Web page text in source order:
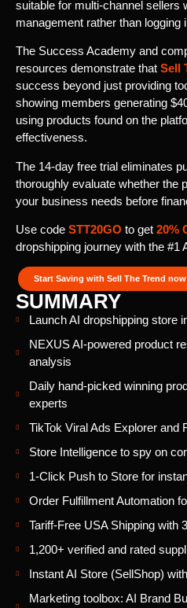
suitable for multi-channel sellers
management rather than logging
The Success Academy and
resources demonstrate that Sell
success beyond just providing
showing members generating
using products found on the
effectiveness.
The 14-day free trial eliminates
thoroughly evaluate whether the
your business needs before
Use code STT20GO to get 20%
dropshipping journey with the #1
Start Saving with Sell The Trend now
SUMMARY
Launch AI dropshipping store
NEXUS AI-powered product
analysis
Daily hand-picked winning
experts
TikTok Viral Ads Explorer and
Store Intelligence to spy on
1-Click Push to Store for
Order Fulfillment Automation
Tariff-Free USA Shipping with
1,200+ verified and rated
Instant AI Store (SellShop)
Marketing toolbox: AI Brand